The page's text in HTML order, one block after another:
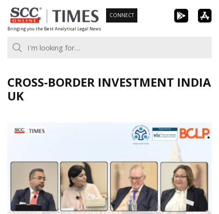
Skip
to
content
Bringing you the Best Analytical Legal News
CONNECT
CROSS-BORDER INVESTMENT INDIA
UK